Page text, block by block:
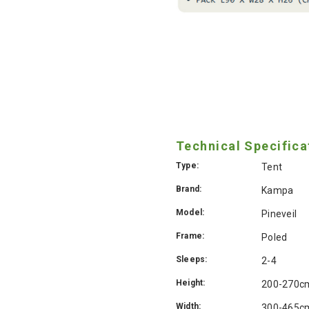
Technical
Type: Tent
Brand: Kampa
Model: Pineveil
Frame: Poled
Sleeps: 2-4
Height: 200-
Width: